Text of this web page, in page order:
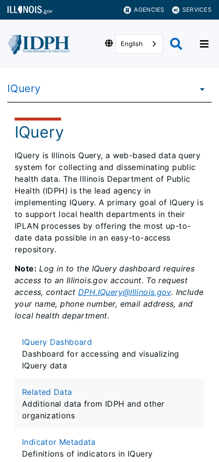
AGENCIES SERVICES
English
IQuery
IQuery
IQuery is Illinois Query, a web-based data query
system for collecting and disseminating public
health data. The Illinois Department of Public
Health (IDPH) is the lead agency in
implementing IQuery. A primary goal of IQuery is
to support local health departments in their
IPLAN processes by offering the most up-to-
date data possible in an easy-to-access
repository.
Note: Log in to the IQuery dashboard requires
access to an Illinois.gov account. To request
access, contactDPH.IQuery@Illinois.gov. Include
your name, phone number, email address, and
local health department.
IQuery Dashboard
Dashboard for accessing and visualizing
IQuery data
Related Data
Additional data from IDPH and other
organizations
Indicator Metadata
Definitions of indicators in IQuery